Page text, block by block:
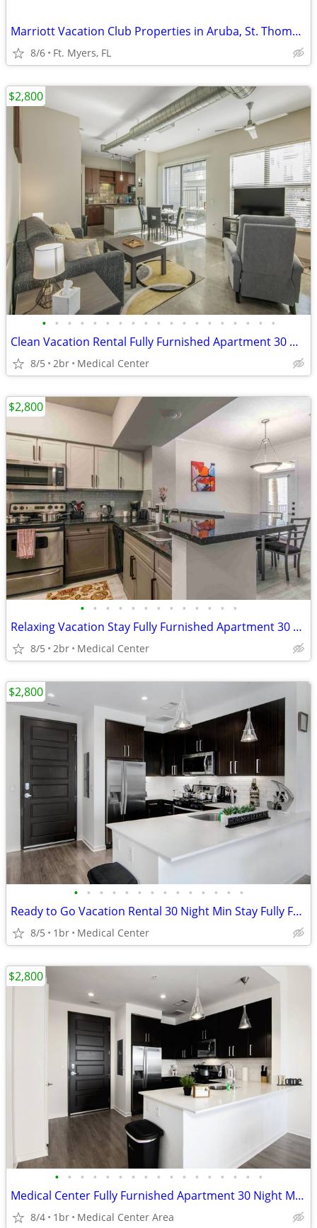
Marriott Vacation Club Properties in Aruba, St. Thomas, and South FLA
8/6 Ft. Myers, FL
• • • • • • • • • • • • • • • • • • •
Clean Vacation Rental Fully Furnished Apartment 30 Night Min Stay
8/5 2br Medical Center
$2,800
• • • • • • • • • • • • •
Relaxing Vacation Stay Fully Furnished Apartment 30 night min stay
8/5 2br Medical Center
$2,800
• • • • • • • • • • • • • •
Ready to Go Vacation Rental 30 Night Min Stay Fully Furnished
8/5 1br Medical Center
$2,800
• • • • • • • • • • • • • • • • •
Medical Center Fully Furnished Apartment 30 Night Min Stay
8/4 1br Medical Center Area
$2,800